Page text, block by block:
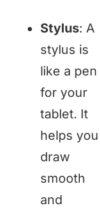
Stylus: A
stylus is
like a pen
for your
tablet. It
helps you
draw
smooth
and